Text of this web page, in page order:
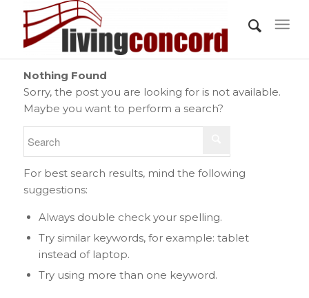
Nothing Found
Sorry, the post you are looking for is not available.
Maybe you want to perform a search?
For best search results, mind the following
suggestions:
Always double check your spelling.
Try similar keywords, for example: tablet
instead of laptop.
Try using more than one keyword.